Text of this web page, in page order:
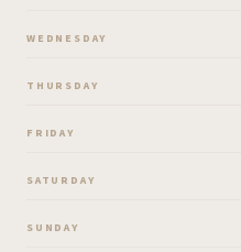
WEDNESDAY
THURSDAY
FRIDAY
SATURDAY
SUNDAY